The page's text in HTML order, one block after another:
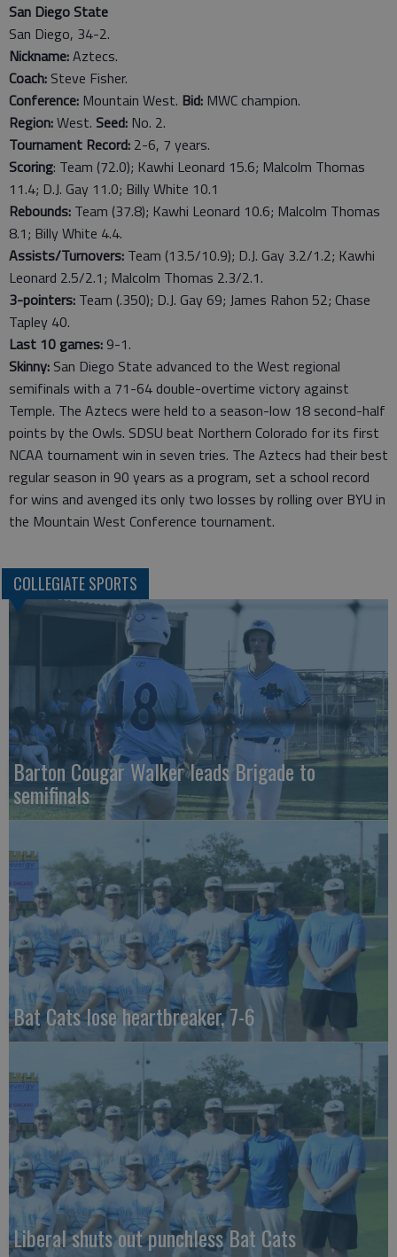
San Diego State
San Diego, 34-2.
Nickname:Aztecs.
Coach: Steve Fisher.
Conference: Mountain West. Bid: MWC champion.
Region:West. Seed: No. 2.
Tournament Record: 2-6, 7 years.
Scoring: Team (72.0); Kawhi Leonard 15.6; Malcolm Thomas
11.4; D.J. Gay 11.0; Billy White 10.1
Rebounds: Team (37.8); Kawhi Leonard 10.6; Malcolm Thomas
8.1; Billy White 4.4.
Assists/Turnovers: Team (13.5/10.9); D.J. Gay 3.2/1.2; Kawhi
Leonard 2.5/2.1; Malcolm Thomas 2.3/2.1.
3-pointers: Team (.350); D.J. Gay 69; James Rahon 52; Chase
Tapley 40.
Last 10 games: 9-1.
Skinny: San Diego State advanced to the West regional
semifinals with a 71-64 double-overtime victory against
Temple. The Aztecs were held to a season-low 18 second-half
points by the Owls. SDSU beat Northern Colorado for its first
NCAA tournament win in seven tries. The Aztecs had their best
regular season in 90 years as a program, set a school record
for wins and avenged its only two losses by rolling over BYU in
the Mountain West Conference tournament.
COLLEGIATE SPORTS
Barton Cougar Walker leads Brigade to
semifinals
Bat Cats lose heartbreaker, 7-6
Liberal shuts out punchless Bat Cats